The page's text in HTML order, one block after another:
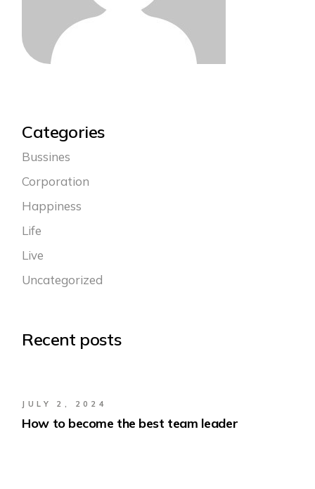
Categories
Bussines
Corporation
Happiness
Life
Live
Uncategorized
Recent posts
JULY 2, 2024
How to become the best team leader